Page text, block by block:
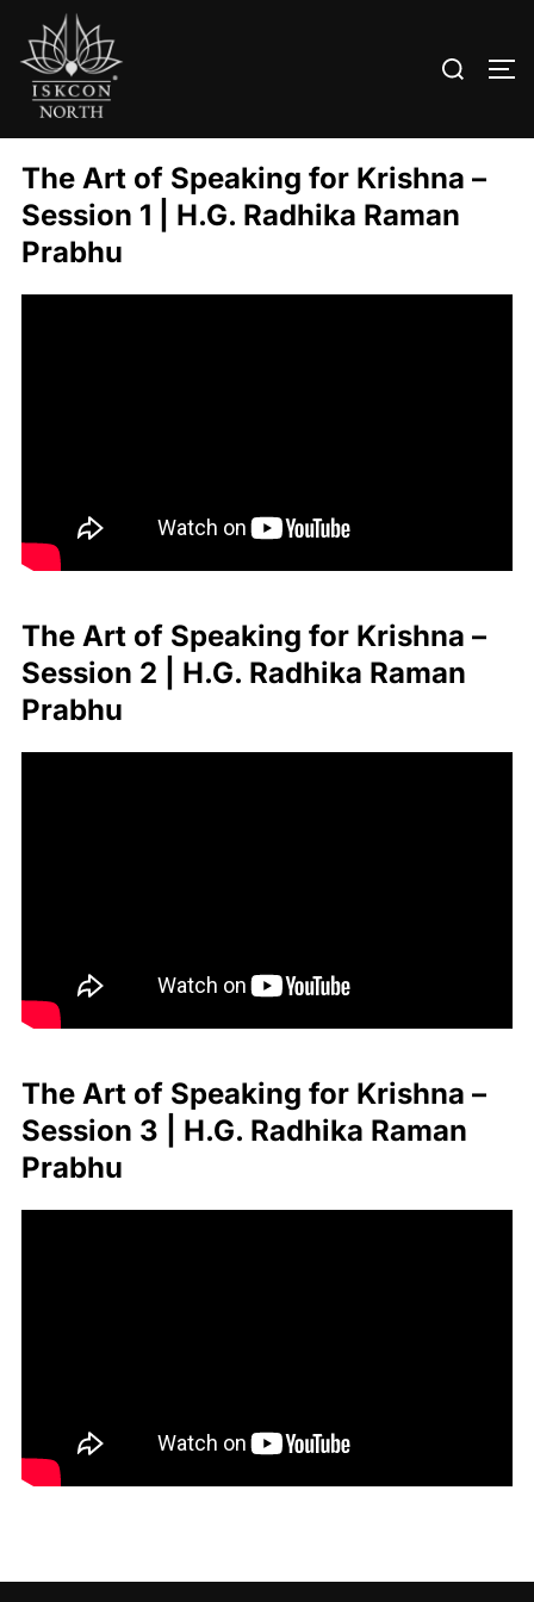
content
Search
The Art of Speaking for Krishna –
Session 1 | H.G. Radhika Raman
Prabhu
The Art of Speaking for Krishna –
Session 2 | H.G. Radhika Raman
Prabhu
The Art of Speaking for Krishna –
Session 3 | H.G. Radhika Raman
Prabhu